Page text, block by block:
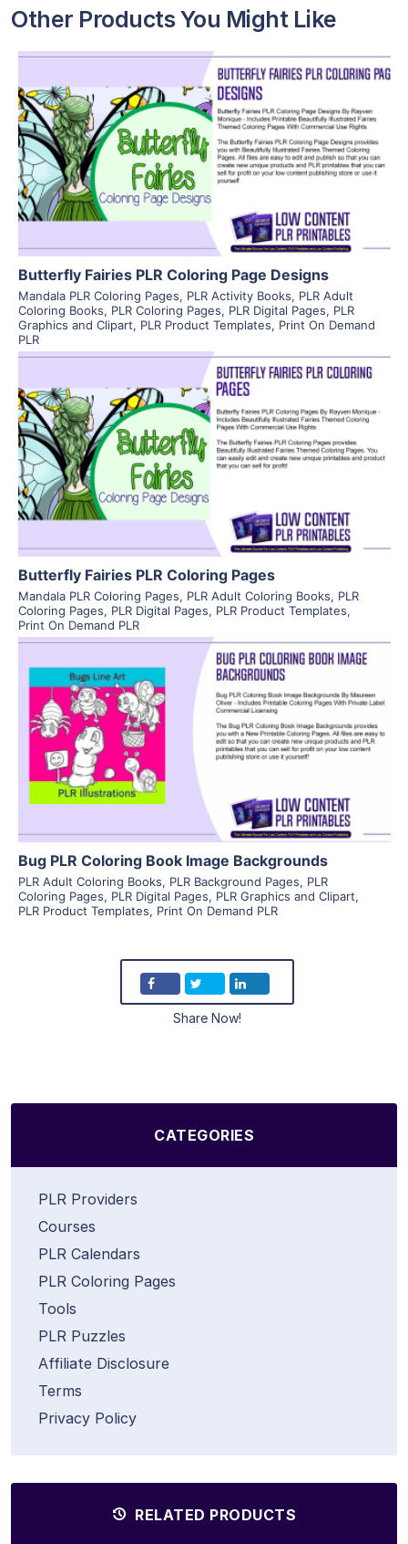
Other Products You Might Like
View Details
Visit Supplier
Butterfly Fairies PLR Coloring Page Designs
Mandala PLR Coloring Pages, PLR Activity Books, PLR Adult
Coloring Books, PLR Coloring Pages, PLR Digital Pages, PLR
Graphics and Clipart, PLR Product Templates, Print On Demand
PLR
View Details
Visit Supplier
Butterfly Fairies PLR Coloring Pages
Mandala PLR Coloring Pages, PLR Adult Coloring Books, PLR
Coloring Pages, PLR Digital Pages, PLR Product Templates,
Print On Demand PLR
Visit Supplier
Bug PLR Coloring Book Image Backgrounds
PLR Adult Coloring Books, PLR Background Pages, PLR
Coloring Pages, PLR Digital Pages, PLR Graphics and Clipart,
PLR Product Templates, Print On Demand PLR
Share Now!
CATEGORIES
PLR Providers
Courses
PLR Calendars
PLR Coloring Pages
Tools
PLR Puzzles
Affiliate Disclosure
Terms
Privacy Policy
RELATED PRODUCTS